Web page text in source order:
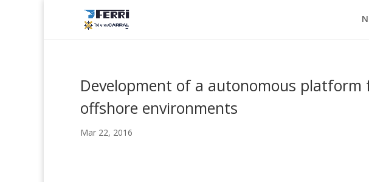
Development of a autonomous platform
offshore environments
Mar 22, 2016